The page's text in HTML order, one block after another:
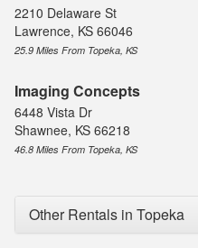
2210 Delaware St
Lawrence, KS 66046
25.9 Miles From Topeka, KS
Imaging Concepts
6448 Vista Dr
Shawnee, KS 66218
46.8 Miles From Topeka, KS
Other Rentals in Topeka